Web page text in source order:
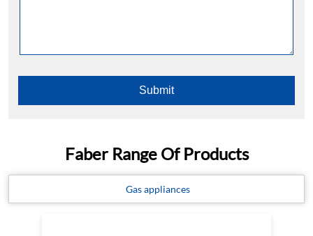
Faber Range Of Products
Gas appliances